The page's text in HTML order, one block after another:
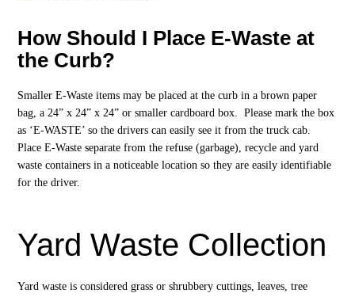
How Should I Place E-Waste at
the Curb?
Smaller E-Waste items may be placed at the curb in a brown paper
bag, a 24” x 24” x 24” or smaller cardboard box. Please mark the box
as ‘E-WASTE’ so the drivers can easily see it from the truck cab.
Place E-Waste separate from the refuse (garbage), recycle and yard
waste containers in a noticeable location so they are easily identifiable
for the driver.
Yard Waste Collection
Yard waste is considered grass or shrubbery cuttings, leaves, tree